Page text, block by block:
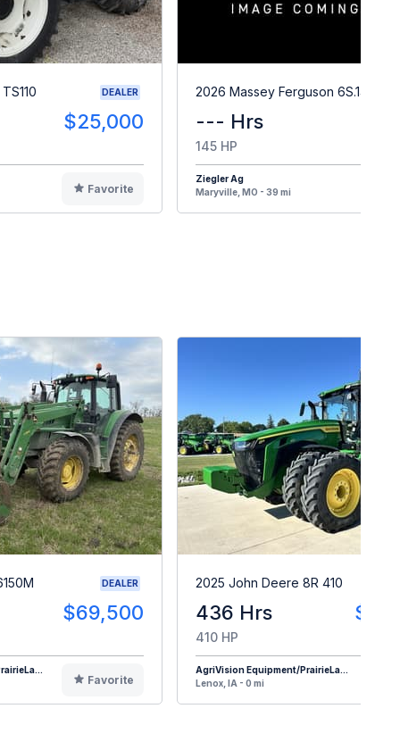
DEALER
$25,000
Favorite
2026 Massey Ferguson 6S.145
--- Hrs
145 HP
Ziegler Ag
Maryville, MO - 39 mi
DEALER
$69,500
Favorite
2025 John Deere 8R 410
436 Hrs
410 HP
AgriVision Equipment/PrairieLa...
Lenox, IA - 0 mi